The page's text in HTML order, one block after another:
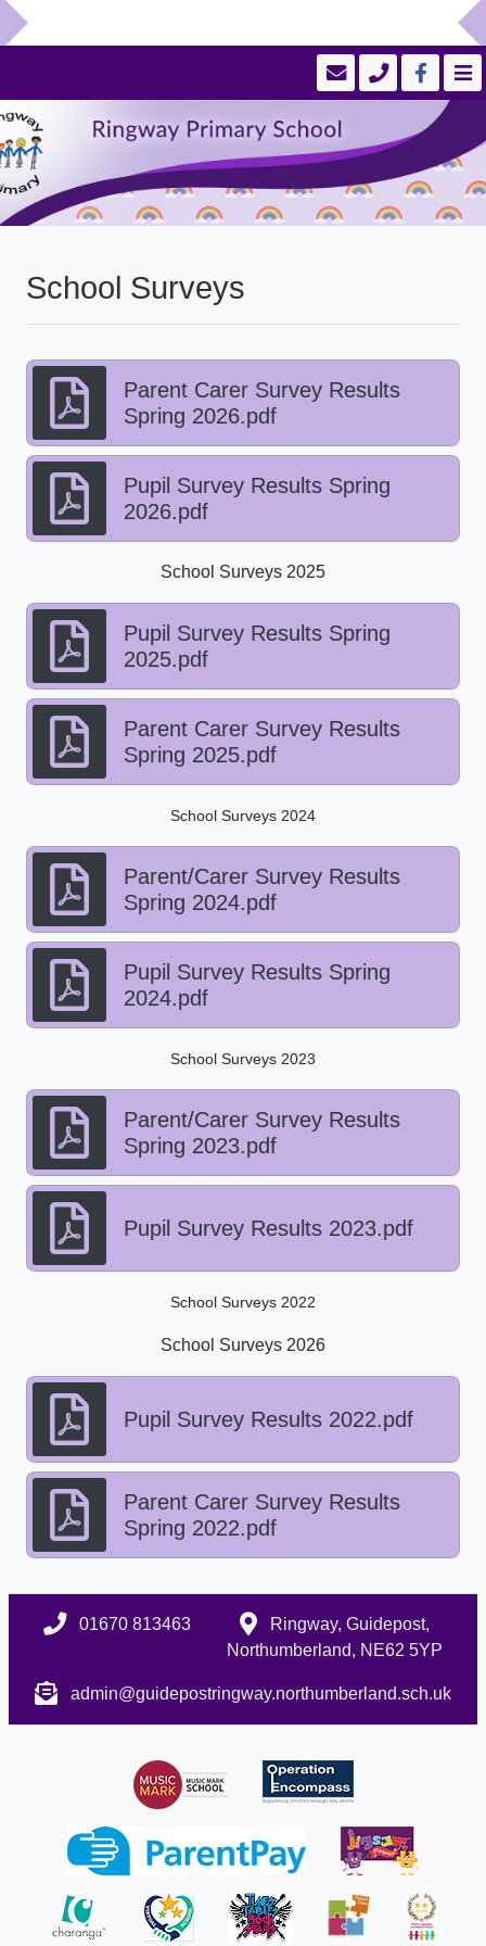
School Surveys
Parent Carer Survey Results
Spring 2026.pdf
Pupil Survey Results Spring
2026.pdf
School Surveys 2025
Pupil Survey Results Spring
2025.pdf
Parent Carer Survey Results
Spring 2025.pdf
School Surveys 2024
Parent/Carer Survey Results
Spring 2024.pdf
Pupil Survey Results Spring
2024.pdf
School Surveys 2023
Parent/Carer Survey Results
Spring 2023.pdf
Pupil Survey Results 2023.pdf
School Surveys 2022
School Surveys 2026
Pupil Survey Results 2022.pdf
Parent Carer Survey Results
Spring 2022.pdf
01670 813463
Ringway, Guidepost,
Northumberland, NE62 5YP
admin@guidepostringway.northumberland.sch.uk